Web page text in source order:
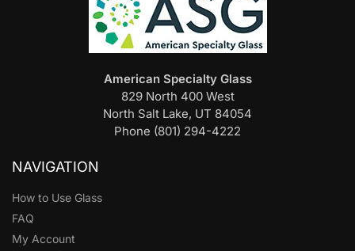
American Specialty Glass
829 North 400 West
North Salt Lake, UT 84054
Phone (801) 294-4222
NAVIGATION
How to Use Glass
FAQ
My Account